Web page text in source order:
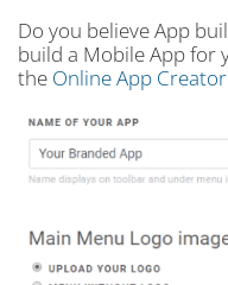
Do you believe App
build a Mobile App for
the Online App Creator